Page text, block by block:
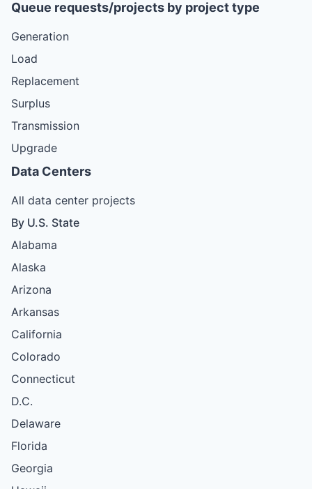
Queue requests/projects by project type
Generation
Load
Replacement
Surplus
Transmission
Upgrade
Data Centers
All data center projects
By U.S. State
Alabama
Alaska
Arizona
Arkansas
California
Colorado
Connecticut
D.C.
Delaware
Florida
Georgia